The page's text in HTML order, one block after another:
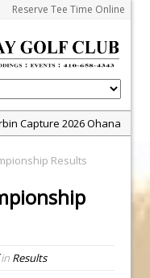
Reserve Tee Time Online
Capture 2026 Ohana
Classic
Bazalgette
Results
Results